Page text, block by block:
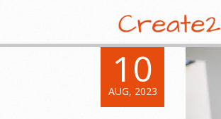
10
AUG, 2023